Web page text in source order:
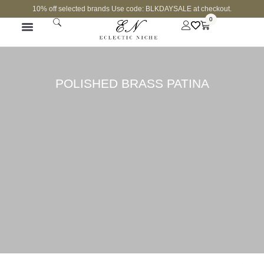
10% off selected brands Use code: BLKDAYSALE at checkout.
0
POLISHED BRASS PATINA